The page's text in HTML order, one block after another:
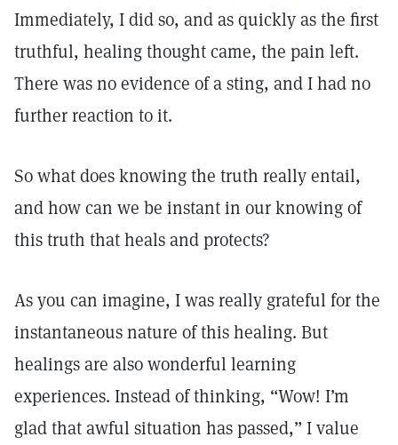
Immediately, I did so, and as quickly as the first
truthful, healing thought came, the pain left.
There was no evidence of a sting, and I had no
further reaction to it.
So what does knowing the truth really entail,
and how can we be instant in our knowing of
this truth that heals and protects?
As you can imagine, I was really grateful for the
instantaneous nature of this healing. But
healings are also wonderful learning
experiences. Instead of thinking, “Wow! I’m
glad that awful situation has passed,” I value